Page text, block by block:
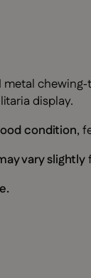
display.
condition,
vary slightly